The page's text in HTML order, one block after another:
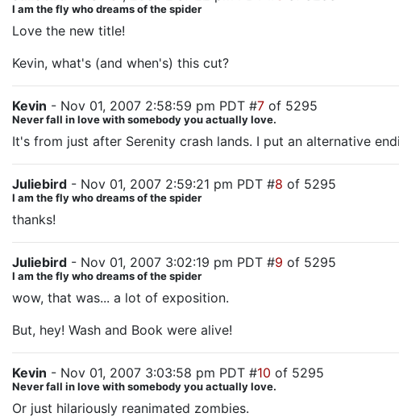
I am the fly who dreams of the spider
Love the new title!
Kevin, what's (and when's) this cut?
Kevin - Nov 01, 2007 2:58:59 pm PDT #7 of 5295
Never fall in love with somebody you actually love.
It's from just after Serenity crash lands. I put an alternative
Juliebird - Nov 01, 2007 2:59:21 pm PDT #8 of 5295
I am the fly who dreams of the spider
thanks!
Juliebird - Nov 01, 2007 3:02:19 pm PDT #9 of 5295
I am the fly who dreams of the spider
wow, that was... a lot of exposition.
But, hey! Wash and Book were alive!
Kevin - Nov 01, 2007 3:03:58 pm PDT #10 of 5295
Never fall in love with somebody you actually love.
Or just hilariously reanimated zombies.